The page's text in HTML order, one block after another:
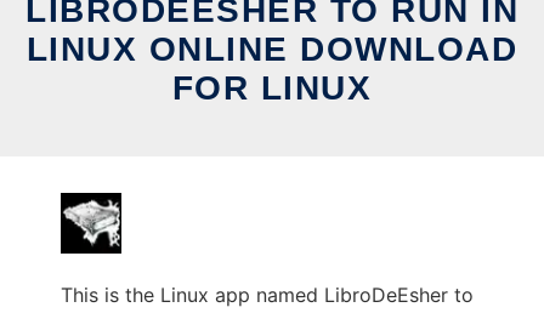
LIBRODEESHER TO RUN IN
LINUX ONLINE DOWNLOAD
FOR LINUX
This is the Linux app named LibroDeEsher to